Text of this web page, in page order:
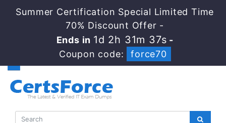
Summer Certification Special Limited Time
70% Discount Offer -
Ends in 1d 2h 31m 36s -
Coupon code:
force70